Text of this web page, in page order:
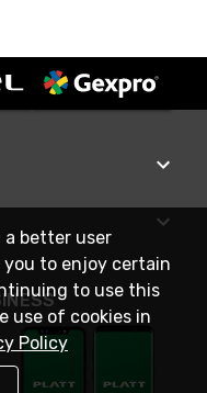
a better user
you to enjoy certain
to use this
use of cookies in
Policy